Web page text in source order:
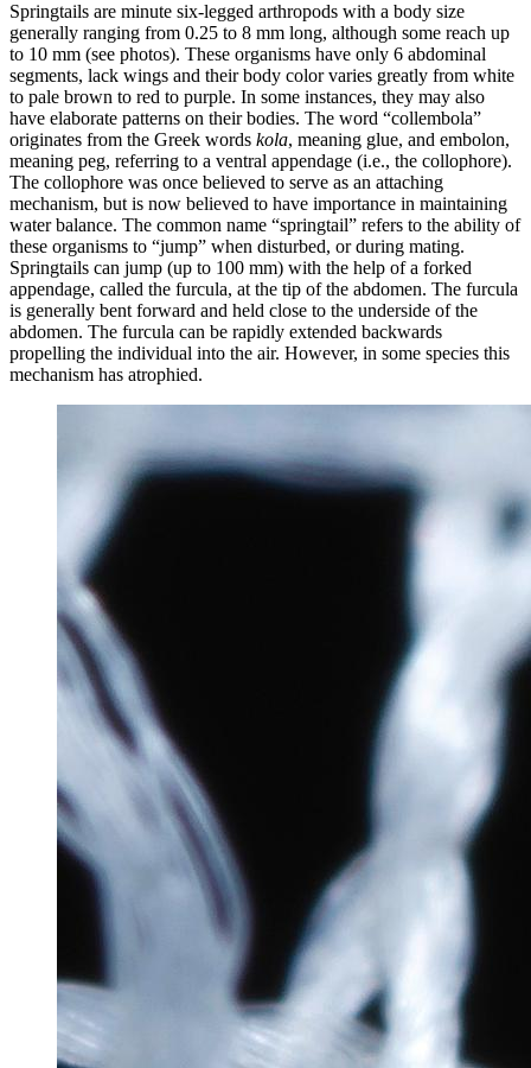
Springtails are minute six-legged arthropods with a body size
generally ranging from 0.25 to 8 mm long, although some reach up
to 10 mm (see photos). These organisms have only 6 abdominal
segments, lack wings and their body color varies greatly from white
to pale brown to red to purple. In some instances, they may also
have elaborate patterns on their bodies. The word “collembola”
originates from the Greek words kola, meaning glue, and embolon,
meaning peg, referring to a ventral appendage (i.e., the collophore).
The collophore was once believed to serve as an attaching
mechanism, but is now believed to have importance in maintaining
water balance. The common name “springtail” refers to the ability of
these organisms to “jump” when disturbed, or during mating.
Springtails can jump (up to 100 mm) with the help of a forked
appendage, called the furcula, at the tip of the abdomen. The furcula
is generally bent forward and held close to the underside of the
abdomen. The furcula can be rapidly extended backwards
propelling the individual into the air. However, in some species this
mechanism has atrophied.